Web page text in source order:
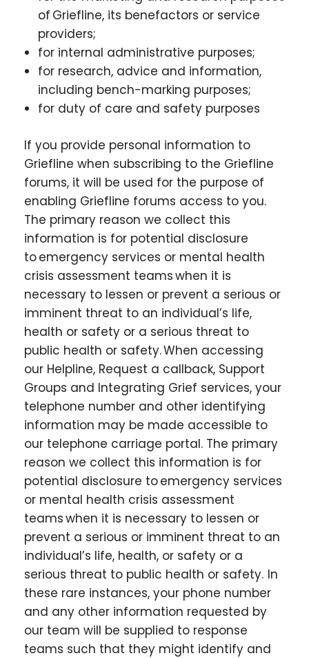
of Griefline, its benefactors or service
providers;
for internal administrative purposes;
for research, advice and information,
including bench-marking purposes;
for duty of care and safety purposes
If you provide personal information to
Griefline when subscribing to the Griefline
forums, it will be used for the purpose of
enabling Griefline forums access to you.
The primary reason we collect this
information is for potential disclosure
to emergency services or mental health
crisis assessment teams when it is
necessary to lessen or prevent a serious or
imminent threat to an individual’s life,
health or safety or a serious threat to
public health or safety. When accessing
our Helpline, Request a callback, Support
Groups and Integrating Grief services, your
telephone number and other identifying
information may be made accessible to
our telephone carriage portal. The primary
reason we collect this information is for
potential disclosure to emergency services
or mental health crisis assessment
teams when it is necessary to lessen or
prevent a serious or imminent threat to an
individual’s life, health, or safety or a
serious threat to public health or safety. In
these rare instances, your phone number
and any other information requested by
our team will be supplied to response
teams such that they might identify and